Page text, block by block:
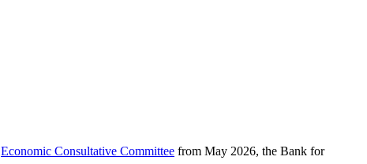
Economic Consultative Committee from May 2026, the Bank for